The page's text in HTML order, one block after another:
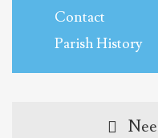
Contact
Parish History